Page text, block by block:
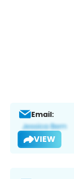
Email:
VIEW